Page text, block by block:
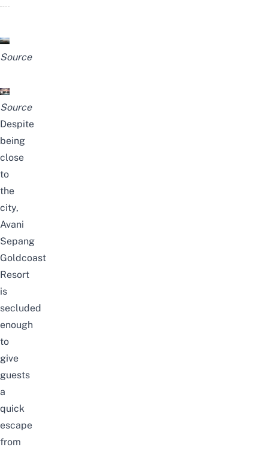
Source
Source
Despite
being
close
to
the
city,
Avani
Sepang
Goldcoast
Resort
is
secluded
enough
to
give
guests
a
quick
escape
from